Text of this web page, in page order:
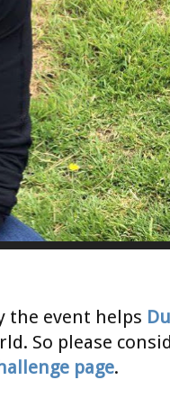
the event helps
So please
page.